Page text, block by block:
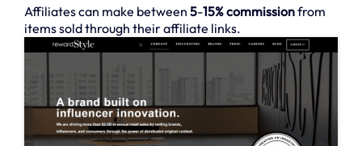
Affiliates can make between 5-15% commissionfrom
items sold through their affiliate links.